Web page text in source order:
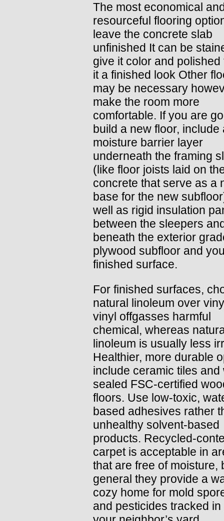
The most economical
resourceful flooring
leave the concrete slab
unfinished It can be
give it color and polished
it a finished look Other
may be necessary
make the room more
comfortable. If you are
build a new floor, include
moisture barrier layer
underneath the framing
(like floor joists laid on
concrete that serve as a
base for the new
well as rigid insulation
between the sleepers
beneath the exterior
plywood subfloor and
finished surface.
For finished surfaces,
natural linoleum over
vinyl offgasses harmful
chemical, whereas
linoleum is usually less
Healthier, more durable
include ceramic tiles and
sealed FSC-certified
floors. Use low-toxic,
based adhesives rather
unhealthy solvent-based
products. Recycled-
carpet is acceptable in
that are free of moisture,
general they provide a
cozy home for mold
and pesticides tracked in